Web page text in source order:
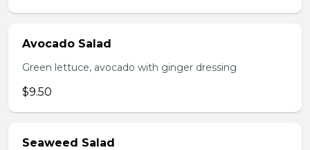
Avocado Salad
Green lettuce, avocado with ginger dressing
$9.50
Seaweed Salad